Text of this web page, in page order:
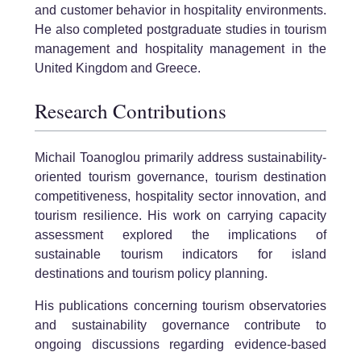
and customer behavior in hospitality environments.
He also completed postgraduate studies in tourism
management and hospitality management in the
United Kingdom and Greece.
Research Contributions
Michail Toanoglou primarily address sustainability-
oriented tourism governance, tourism destination
competitiveness, hospitality sector innovation, and
tourism resilience. His work on carrying capacity
assessment explored the implications of
sustainable tourism indicators for island
destinations and tourism policy planning.
His publications concerning tourism observatories
and sustainability governance contribute to
ongoing discussions regarding evidence-based